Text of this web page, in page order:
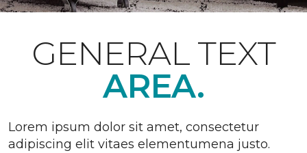
GENERAL TEXT
AREA.
Lorem ipsum dolor sit amet, consectetur
adipiscing elit vitaes elementumena justo.